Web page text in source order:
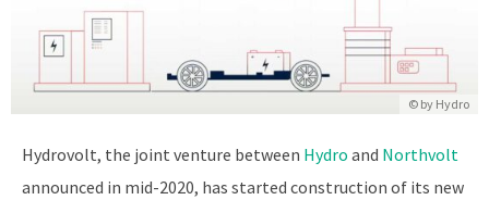
© by Hydro
Hydrovolt, the joint venture between Hydro and Northvolt
announced in mid-2020, has started construction of its new